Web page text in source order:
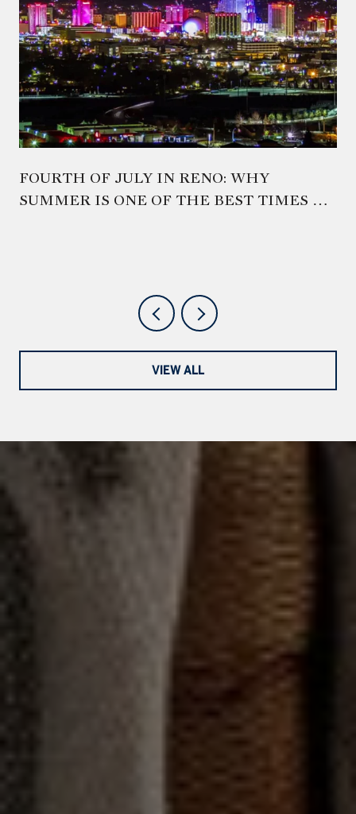
FOURTH OF JULY IN RENO: WHY
SUMMER IS ONE OF THE BEST TIMES TO
VIEW ALL